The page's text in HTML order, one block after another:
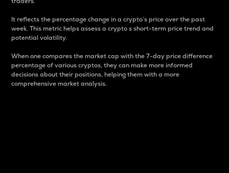
It reflects the percentage change in a crypto’s price over the past
week. This metric helps assess a crypto s short-term price trend and
potential volatility.
When one compares the market cap with the 7-day price difference
percentage of various cryptos, they can make more informed
decisions about their positions, helping them with a more
comprehensive market analysis.